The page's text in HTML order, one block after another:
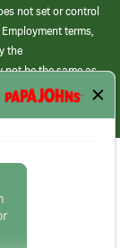
not set or control
terms,
the
not be the same as